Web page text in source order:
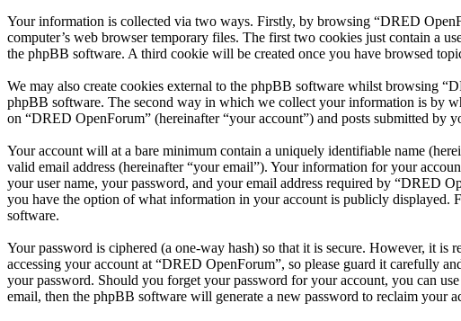
Your information is collected via two ways. Firstly, by browsing “DRED
computer’s web browser temporary files. The first two cookies just contain a
the phpBB software. A third cookie will be created once you have browsed
We may also create cookies external to the phpBB software whilst browsing
phpBB software. The second way in which we collect your information is by
on “DRED OpenForum” (hereinafter “your account”) and posts submitted by
Your account will at a bare minimum contain a uniquely identifiable name
valid email address (hereinafter “your email”). Your information for your
your user name, your password, and your email address required by “DRED
you have the option of what information in your account is publicly displayed.
software.
Your password is ciphered (a one-way hash) so that it is secure. However, it is
accessing your account at “DRED OpenForum”, so please guard it carefully
your password. Should you forget your password for your account, you can
email, then the phpBB software will generate a new password to reclaim your